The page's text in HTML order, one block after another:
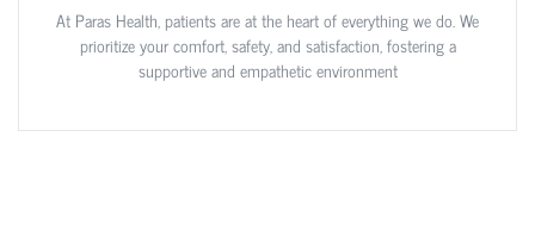
At Paras Health, patients are at the heart of everything we do. We
prioritize your comfort, safety, and satisfaction, fostering a
supportive and empathetic environment